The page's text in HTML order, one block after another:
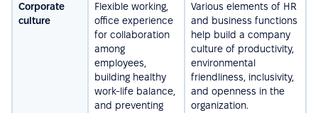
Corporate
culture
Flexible working,
office experience
for collaboration
among
employees,
building healthy
work-life balance,
and preventing
Various elements of HR
and business functions
help build a company
culture of productivity,
environmental
friendliness, inclusivity,
and openness in the
organization.